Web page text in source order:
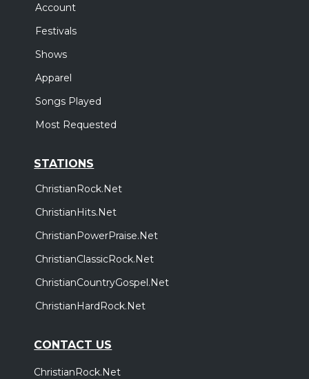
Account
Festivals
Shows
Apparel
Songs Played
Most Requested
STATIONS
ChristianRock.Net
ChristianHits.Net
ChristianPowerPraise.Net
ChristianClassicRock.Net
ChristianCountryGospel.Net
ChristianHardRock.Net
CONTACT US
ChristianRock.Net